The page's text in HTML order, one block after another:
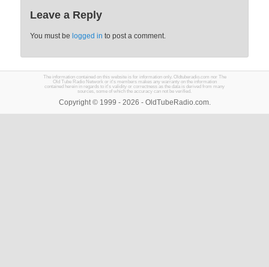
Leave a Reply
You must belogged in to post a comment.
The information contained on this website is for information only. Oldtuberadio.com nor The
Old Tube Radio Network or it's members makes any warranty on the information
contained herein in regards to it's validity or correctness as the data is derived from many
sources, some of which the accuracy can not be verified.
Copyright © 1999 - 2026 - OldTubeRadio.com.